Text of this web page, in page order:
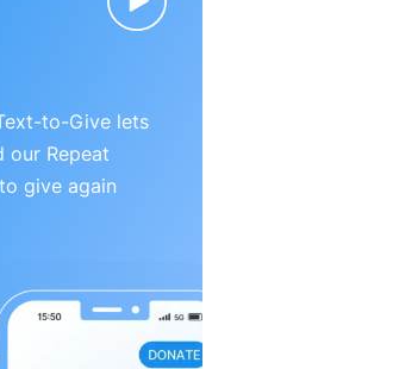
to-Give lets
our Repeat
give again